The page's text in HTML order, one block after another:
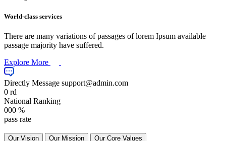
World-class services
There are many variations of passages of lorem Ipsum available
passage majority have suffered.
Explore More
Directly Message support@admin.com
0 rd
National Ranking
000 %
pass rate
Our Vision Our Mission Our Core Values